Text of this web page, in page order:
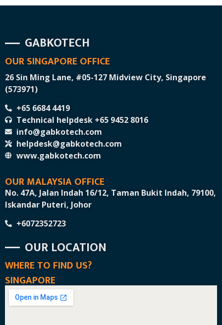
GABKOTECH
OUR SINGAPORE OFFICE
26 Sin Ming Lane, #05-127 Midview City, Singapore
(573971)
+65 6684 4419
Technical helpdesk +65 9452 8016
info@gabkotech.com
helpdesk@gabkotech.com
www.gabkotech.com
OUR MALAYSIA OFFICE
No. 47A, Jalan Indah 16/12, Taman Bukit Indah, 79100,
Iskandar Puteri, Johor
+6072352723
OUR LOCATION
WHERE TO FIND US?
SINGAPORE